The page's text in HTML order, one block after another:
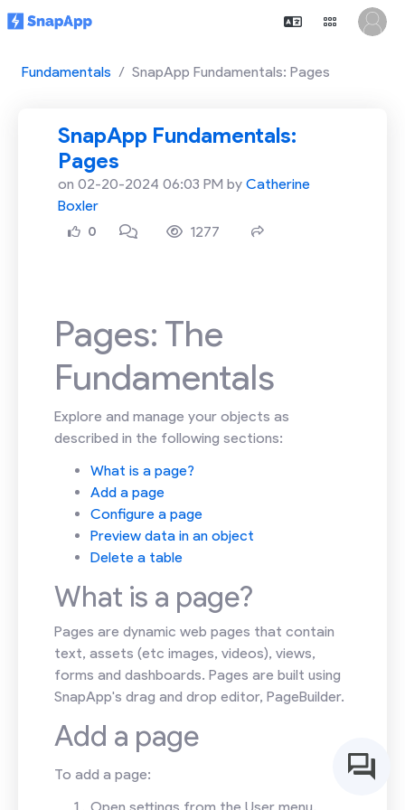
Fundamentals SnapApp Fundamentals: Pages
SnapApp Fundamentals:
Pages
on 02-20-2024 06:03 PM by Catherine
Boxler
0 1277
Pages: The
Fundamentals
Explore and manage your objects as
described in the following sections:
What is a page?
Add a page
Configure a page
Preview data in an object
Delete a table
What is a page?
Pages are dynamic web pages that contain
text, assets (etc images, videos), views,
forms and dashboards. Pages are built using
SnapApp's drag and drop editor, PageBuilder.
Add a page
To add a page: